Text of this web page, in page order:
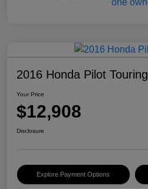
2016 Honda Pilot Touring
Your Price
$12,908
Disclosure
Explore Payment Options